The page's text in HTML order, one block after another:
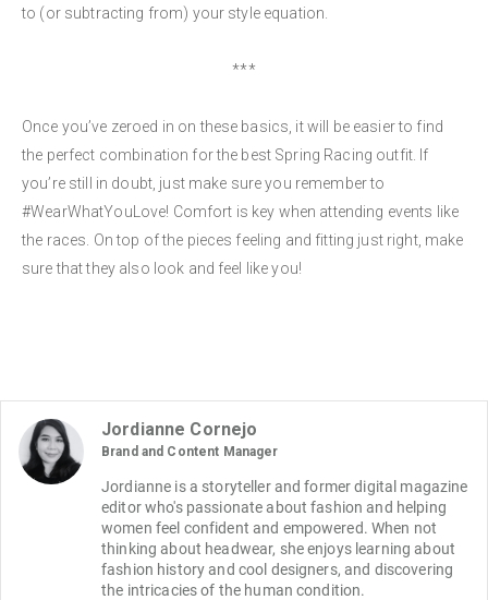
to (or subtracting from) your style equation.
***
Once you’ve zeroed in on these basics, it will be easier to find
the perfect combination for the best Spring Racing outfit. If
you’re still in doubt, just make sure you remember to
#WearWhatYouLove! Comfort is key when attending events like
the races. On top of the pieces feeling and fitting just right, make
sure that they also look and feel like you!
Jordianne Cornejo
Brand and Content Manager
Jordianne is a storyteller and former digital magazine
editor who's passionate about fashion and helping
women feel confident and empowered. When not
thinking about headwear, she enjoys learning about
fashion history and cool designers, and discovering
the intricacies of the human condition.